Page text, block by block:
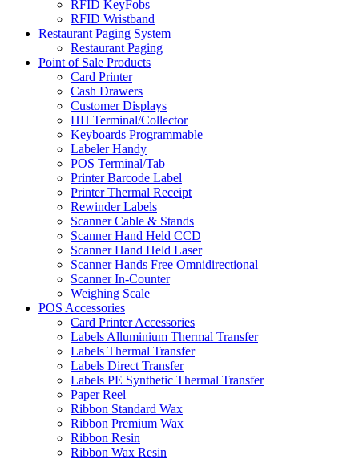
RFID KeyFobs
RFID Wristband
Restaurant Paging System
Restaurant Paging
Point of Sale Products
Card Printer
Cash Drawers
Customer Displays
HH Terminal/Collector
Keyboards Programmable
Labeler Handy
POS Terminal/Tab
Printer Barcode Label
Printer Thermal Receipt
Rewinder Labels
Scanner Cable & Stands
Scanner Hand Held CCD
Scanner Hand Held Laser
Scanner Hands Free Omnidirectional
Scanner In-Counter
Weighing Scale
POS Accessories
Card Printer Accessories
Labels Alluminium Thermal Transfer
Labels Thermal Transfer
Labels Direct Transfer
Labels PE Synthetic Thermal Transfer
Paper Reel
Ribbon Standard Wax
Ribbon Premium Wax
Ribbon Resin
Ribbon Wax Resin